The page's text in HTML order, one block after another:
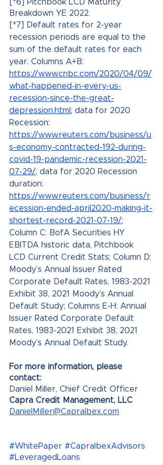
[*6] Pitchbook LCD Maturity
Breakdown YE 2022.
[*7] Default rates for 2-year
recession periods are equal to the
sum of the default rates for each
year. Columns A+B:
https://www.cnbc.com/2020/04/09/
what-happened-in-every-us-
recession-since-the-great-
depression.html ; data for 2020
Recession:
https://www.reuters.com/business/u
s-economy-contracted-192-during-
covid-19-pandemic-recession-2021-
07-29/; data for 2020 Recession
duration:
https://www.reuters.com/business/r
ecession-ended-april2020-making-it-
shortest-record-2021-07-19/;
Column C: BofA Securities HY
EBITDA historic data, Pitchbook
LCD Current Credit Stats; Column D:
Moody’s Annual Issuer Rated
Corporate Default Rates, 1983-2021
Exhibit 38, 2021 Moody’s Annual
Default Study; Columns E-H: Annual
Issuer Rated Corporate Default
Rates, 1983-2021 Exhibit 38, 2021
Moody’s Annual Default Study.
For more information, please
contact:
Daniel Miller, Chief Credit Officer
Capra Credit Management, LLC
DanielMiller@CapraIbex.com
#WhitePaper #CapraIbexAdvisors
#LeveragedLoans